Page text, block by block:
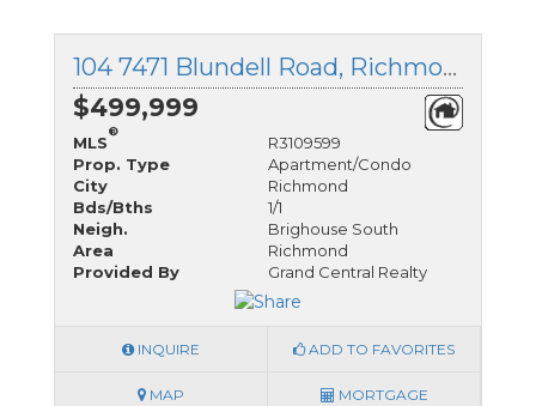
104 7471 Blundell Road, Richmond, British Columbia
$499,999
MLS
®
R3109599
Prop. Type
Apartment/Condo
City
Richmond
Bds/Bths
1/1
Neigh.
Brighouse South
Area
Richmond
Provided By
Grand Central Realty
INQUIRE ADD TO FAVORITES
MAP MORTGAGE